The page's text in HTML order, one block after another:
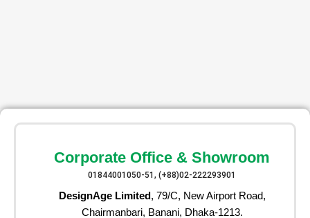
Corporate Office & Showroom
01844001050-51, (+88)02-222293901
DesignAge Limited, 79/C, New Airport Road,
Chairmanbari, Banani, Dhaka-1213.